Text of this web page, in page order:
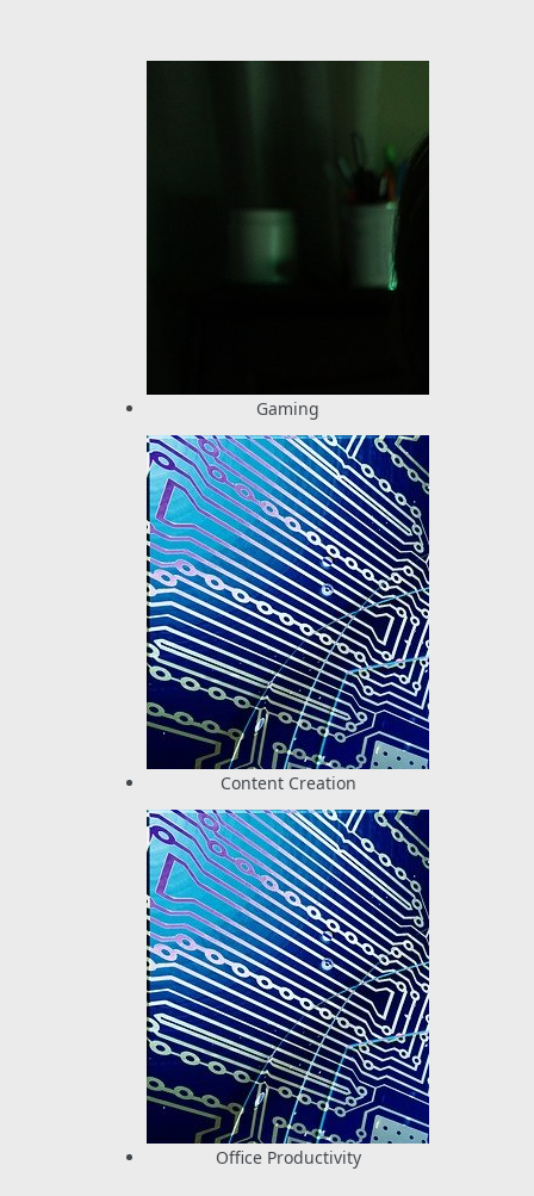
Gaming
Content Creation
Office Productivity